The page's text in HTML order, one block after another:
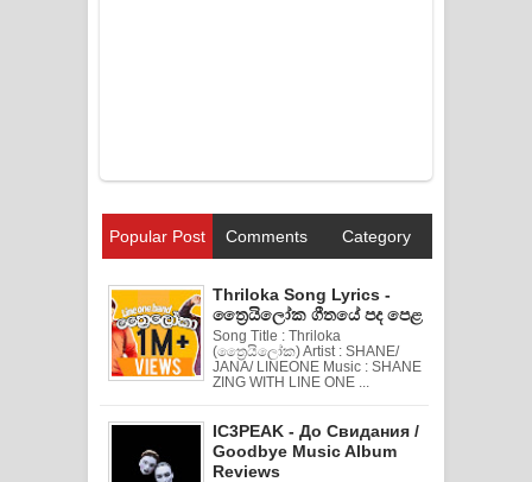
Popular Post Comments Category
Thriloka Song Lyrics -
ත්‍රෛයිලෝක ගීතයේ පද පෙළ
Song Title : Thriloka
(ත්‍රෛයිලෝක) Artist : SHANE/
JANA/ LINEONE Music : SHANE
ZING WITH LINE ONE ...
IC3PEAK - До Свидания /
Goodbye Music Album
Reviews